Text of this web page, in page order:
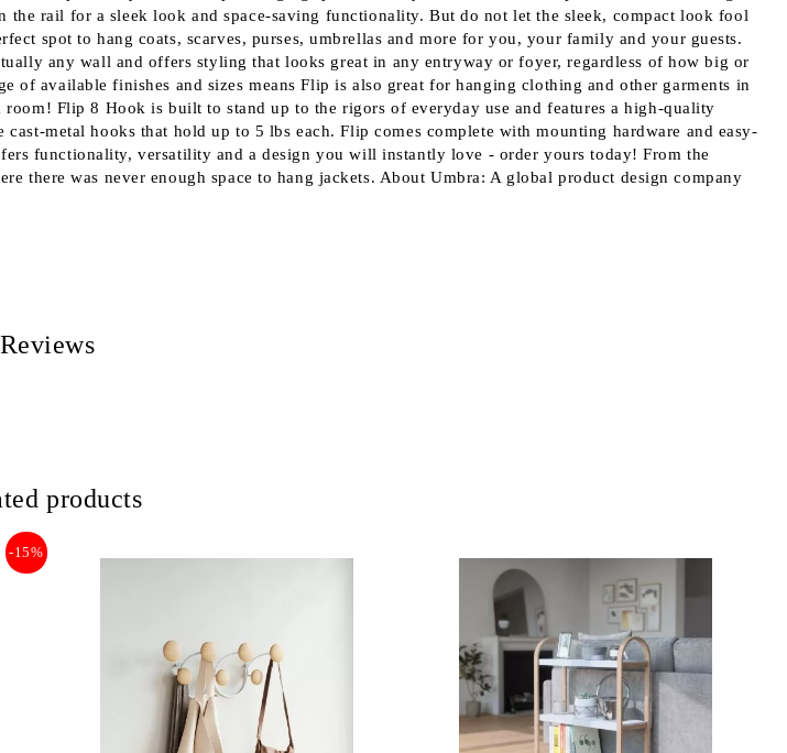
rail for a sleek look and space-saving functionality. But do not let the sleek, compact look fool
spot to hang coats, scarves, purses, umbrellas and more for you, your family and your guests.
any wall and offers styling that looks great in any entryway or foyer, regardless of how big or
available finishes and sizes means Flip is also great for hanging clothing and other garments in
Flip 8 Hook is built to stand up to the rigors of everyday use and features a high-quality
metal hooks that hold up to 5 lbs each. Flip comes complete with mounting hardware and easy-
functionality, versatility and a design you will instantly love - order yours today! From the
there was never enough space to hang jackets. About Umbra: A global product design company
Reviews
products
-15%